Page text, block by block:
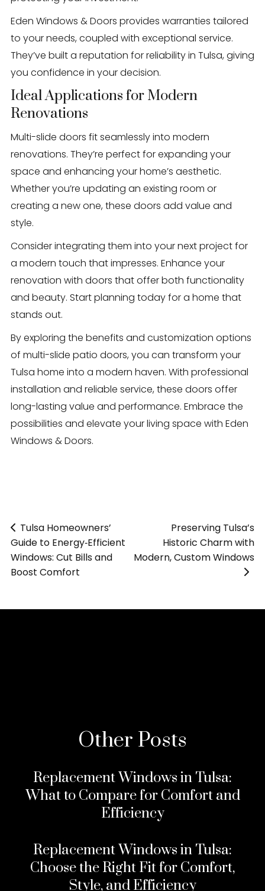
Eden Windows & Doors provides warranties tailored
to your needs, coupled with exceptional service.
They’ve built a reputation for reliability in Tulsa, giving
you confidence in your decision.
Ideal Applications for Modern
Renovations
Multi-slide doors fit seamlessly into modern
renovations. They’re perfect for expanding your
space and enhancing your home’s aesthetic.
Whether you’re updating an existing room or
creating a new one, these doors add value and
style.
Consider integrating them into your next project for
a modern touch that impresses. Enhance your
renovation with doors that offer both functionality
and beauty. Start planning today for a home that
stands out.
By exploring the benefits and customization options
of multi-slide patio doors, you can transform your
Tulsa home into a modern haven. With professional
installation and reliable service, these doors offer
long-lasting value and performance. Embrace the
possibilities and elevate your living space with Eden
Windows & Doors.
Tulsa Homeowners’
Guide to Energy‑Efficient
Windows: Cut Bills and
Boost Comfort
Preserving Tulsa’s
Historic Charm with
Modern, Custom Windows
Other Posts
Replacement Windows in Tulsa:
What to Compare for Comfort and
Efficiency
Replacement Windows in Tulsa:
Choose the Right Fit for Comfort,
Style, and Efficiency